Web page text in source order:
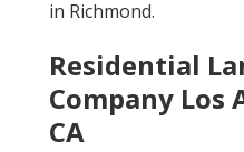
in Richmond.
Residential
Company Los
CA